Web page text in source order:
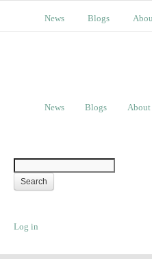
News Blogs
News Blogs About
Log in